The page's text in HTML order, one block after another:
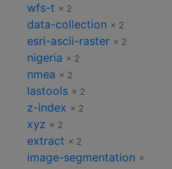
wfs-t × 2
data-collection × 2
esri-ascii-raster × 2
nigeria × 2
nmea × 2
lastools × 2
z-index × 2
xyz × 2
extract × 2
image-segmentation ×